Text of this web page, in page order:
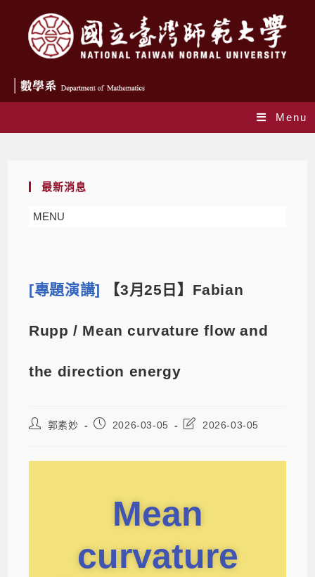
Menu
最新消息
MENU
[專題演講] 【3月25日】Fabian
Rupp / Mean curvature flow and
the direction energy
郭素妙 2026-03-05 2026-03-05
Mean
curvature